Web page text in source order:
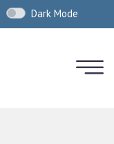
Dark Mode